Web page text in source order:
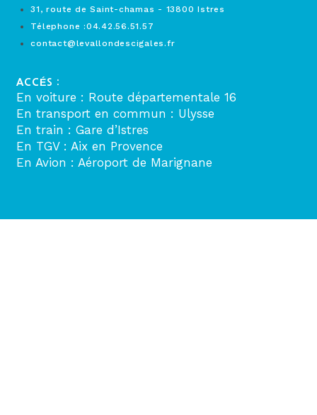
31, route de Saint-chamas - 13800 Istres
Télephone :04.42.56.51.57
contact@levallondescigales.fr
ACCÉS :
En voiture : Route départementale 16
En transport en commun : Ulysse
En train : Gare d’Istres
En TGV : Aix en Provence
En Avion : Aéroport de Marignane